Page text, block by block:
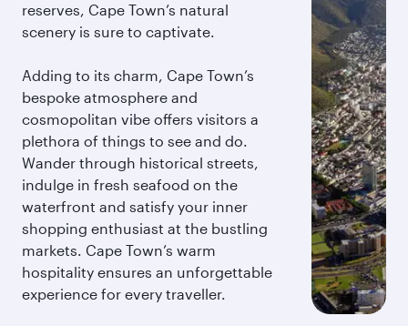
reserves, Cape Town’s natural
scenery is sure to captivate.
Adding to its charm, Cape Town’s
bespoke atmosphere and
cosmopolitan vibe offers visitors a
plethora of things to see and do.
Wander through historical streets,
indulge in fresh seafood on the
waterfront and satisfy your inner
shopping enthusiast at the bustling
markets. Cape Town’s warm
hospitality ensures an unforgettable
experience for every traveller.